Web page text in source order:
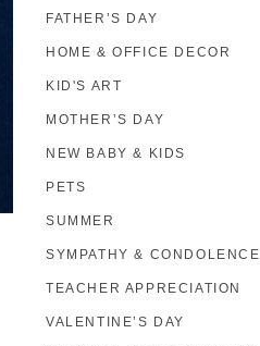
FATHER’S DAY
HOME & OFFICE DECOR
KID'S ART
MOTHER’S DAY
NEW BABY & KIDS
PETS
SUMMER
SYMPATHY & CONDOLENCE
TEACHER APPRECIATION
VALENTINE’S DAY